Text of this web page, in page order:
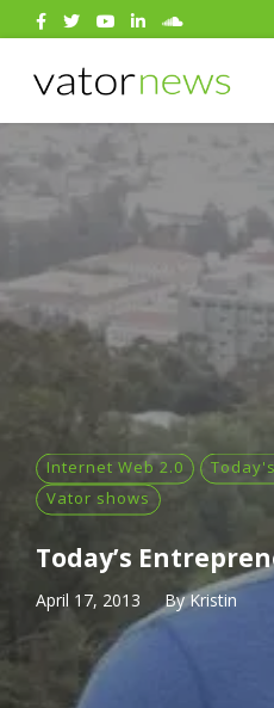
Search
for:
Search
for:
Internet Web 2.0
Vator shows
Today’s
April 17, 2013 ByKristin